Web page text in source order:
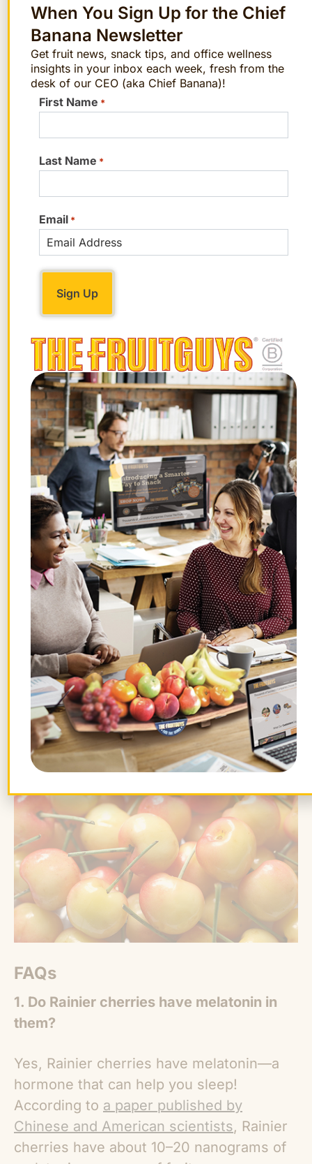
Protein: 1.56 g
Fiber: 3.15 g
Potassium: 345 mg
Phosphorus: 34.5 mg
Calcium: 18 mg
Magnesium: 18 mg
Vitamin C: 15.6 mg
Note: The US Department of Agriculture
(USDA) doesn’t offer nutrition information
specific to Rainier cherries, so these
numbers are based on its
all cherries.
Where to Find Fresh Rainier
Cherries
You can find Rainier cherries at farmers
markets and grocery stores when they’re
in season or get them delivered right to
your office or home through a fruit
delivery service like The FruitGuys!
Rainiers can be delicate and tricky to ship,
but we love sourcing them from local
farms and adding them to our regional
HarvestandSeason’s Bestfruit mixes
when we can. Both mixes are full of
various farm-fresh fruits that change
weekly and with the seasons.
To enjoy the health benefits of Rainier
cherrieswhile they last, look for the little
fruits during the spring on the West Coast
and in the summer in the Central and
Eastern regions.
FAQs
1. Do Rainier cherries have melatonin in
them?
Yes, Rainier cherries have melatonin—a
hormone that can help you sleep!
According to a paper published by
Chinese and American scientists, Rainier
cherries have about 10–20 nanograms of
When You Sign Up for the Chief
Banana Newsletter
Get fruit news, snack tips, and office wellness
insights in your inbox each week, fresh from the
desk of our CEO (aka Chief Banana)!
First Name *
Last Name *
Email *